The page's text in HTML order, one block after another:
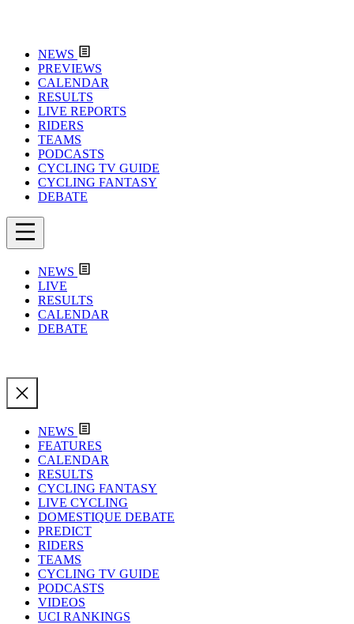
NEWS
PREVIEWS
CALENDAR
RESULTS
LIVE REPORTS
RIDERS
TEAMS
PODCASTS
CYCLING TV GUIDE
CYCLING FANTASY
DEBATE
NEWS
LIVE
RESULTS
CALENDAR
DEBATE
NEWS
FEATURES
CALENDAR
RESULTS
CYCLING FANTASY
LIVE CYCLING
DOMESTIQUE DEBATE
PREDICT
RIDERS
TEAMS
CYCLING TV GUIDE
PODCASTS
VIDEOS
UCI RANKINGS